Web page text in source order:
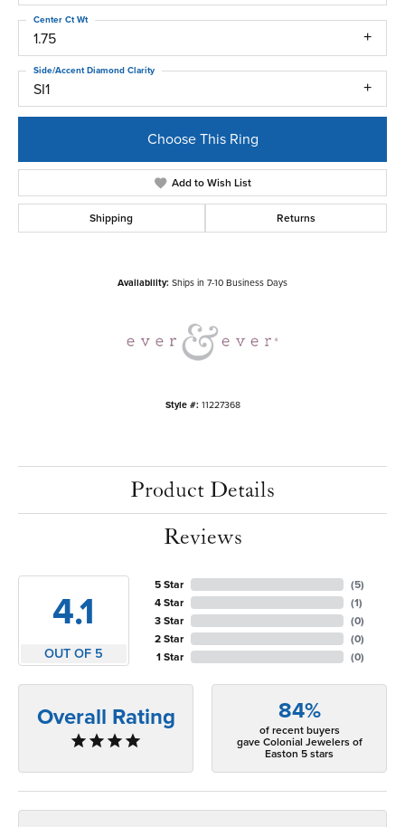
1.75
Center Ct Wt
SI1
Side/Accent Diamond Clarity
Choose This Ring
Add to Wish List
Shipping Returns
Availability: Ships in 7-10 Business Days
Style #: 11227368
Product Details
Reviews
4.1
OUT OF 5
5 Star
4 Star
3 Star
2 Star
1 Star
(5)
(1)
(0)
(0)
(0)
Overall Rating 84%
of recent buyers
gave Colonial Jewelers of
Easton 5 stars